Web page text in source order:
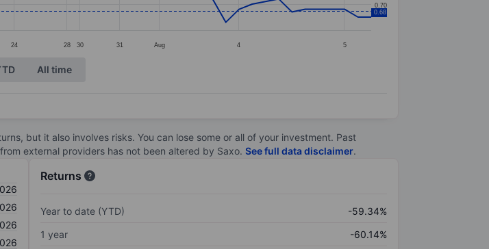
24 28 30 31 Aug 4 5
0.70
0.68
All time
but it also involves risks. You can lose some or all of your investment. Past
external providers has not been altered by Saxo. See full data disclaimer.
Returns
Year to date (YTD)
-59.34%
1 year
-60.14%